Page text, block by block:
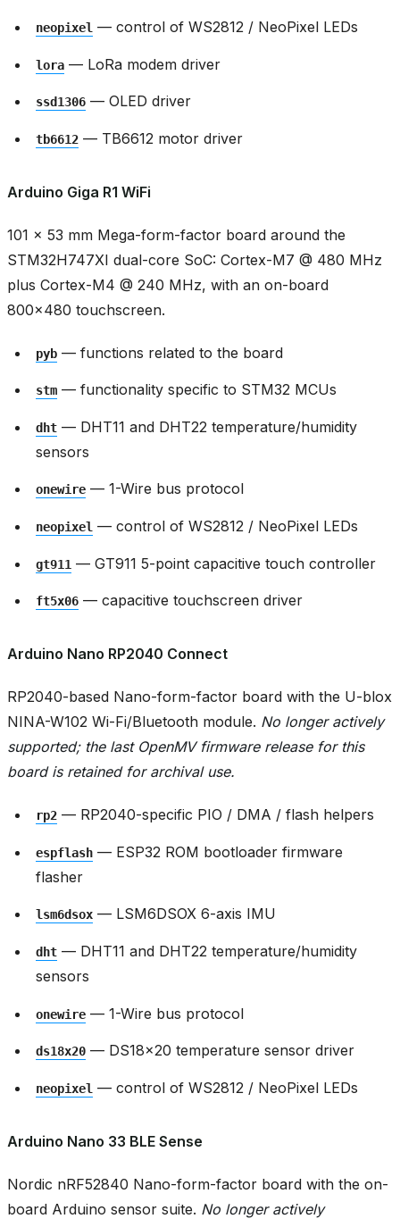
neopixel — control of WS2812 / NeoPixel LEDs
lora — LoRa modem driver
ssd1306 — OLED driver
tb6612 — TB6612 motor driver
Arduino Giga R1 WiFi
101 × 53 mm Mega-form-factor board around the
STM32H747XI dual-core SoC: Cortex-M7 @ 480 MHz
plus Cortex-M4 @ 240 MHz, with an on-board
800x480 touchscreen.
pyb — functions related to the board
stm — functionality specific to STM32 MCUs
dht — DHT11 and DHT22 temperature/humidity
sensors
onewire — 1-Wire bus protocol
neopixel — control of WS2812 / NeoPixel LEDs
gt911 — GT911 5-point capacitive touch controller
ft5x06 — capacitive touchscreen driver
Arduino Nano RP2040 Connect
RP2040-based Nano-form-factor board with the U-blox
NINA-W102 Wi-Fi/Bluetooth module. No longer actively
supported; the last OpenMV firmware release for this
board is retained for archival use.
rp2 — RP2040-specific PIO / DMA / flash helpers
espflash — ESP32 ROM bootloader firmware
flasher
lsm6dsox — LSM6DSOX 6-axis IMU
dht — DHT11 and DHT22 temperature/humidity
sensors
onewire — 1-Wire bus protocol
ds18x20 — DS18x20 temperature sensor driver
neopixel — control of WS2812 / NeoPixel LEDs
Arduino Nano 33 BLE Sense
Nordic nRF52840 Nano-form-factor board with the on-
board Arduino sensor suite. No longer actively